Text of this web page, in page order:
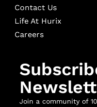
Contact Us
Life At Hurix
Careers
Join a community of